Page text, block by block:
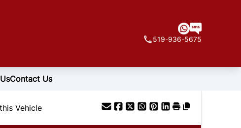
519-936-5675
Contact Us
Vehicle